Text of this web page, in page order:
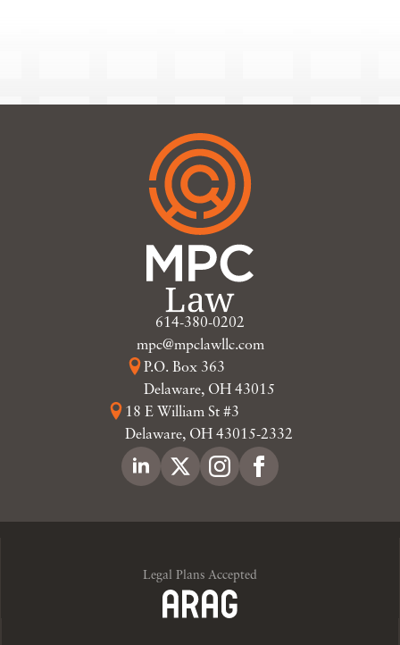
614-380-0202
mpc@mpclawllc.com
P.O. Box 363
Delaware, OH 43015
18 E William St #3
Delaware, OH 43015-2332
Legal Plans Accepted